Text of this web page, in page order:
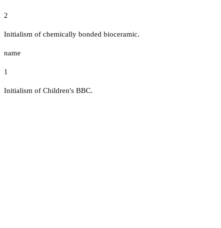
2
Initialism of chemically bonded bioceramic.
name
1
Initialism of Children's BBC.